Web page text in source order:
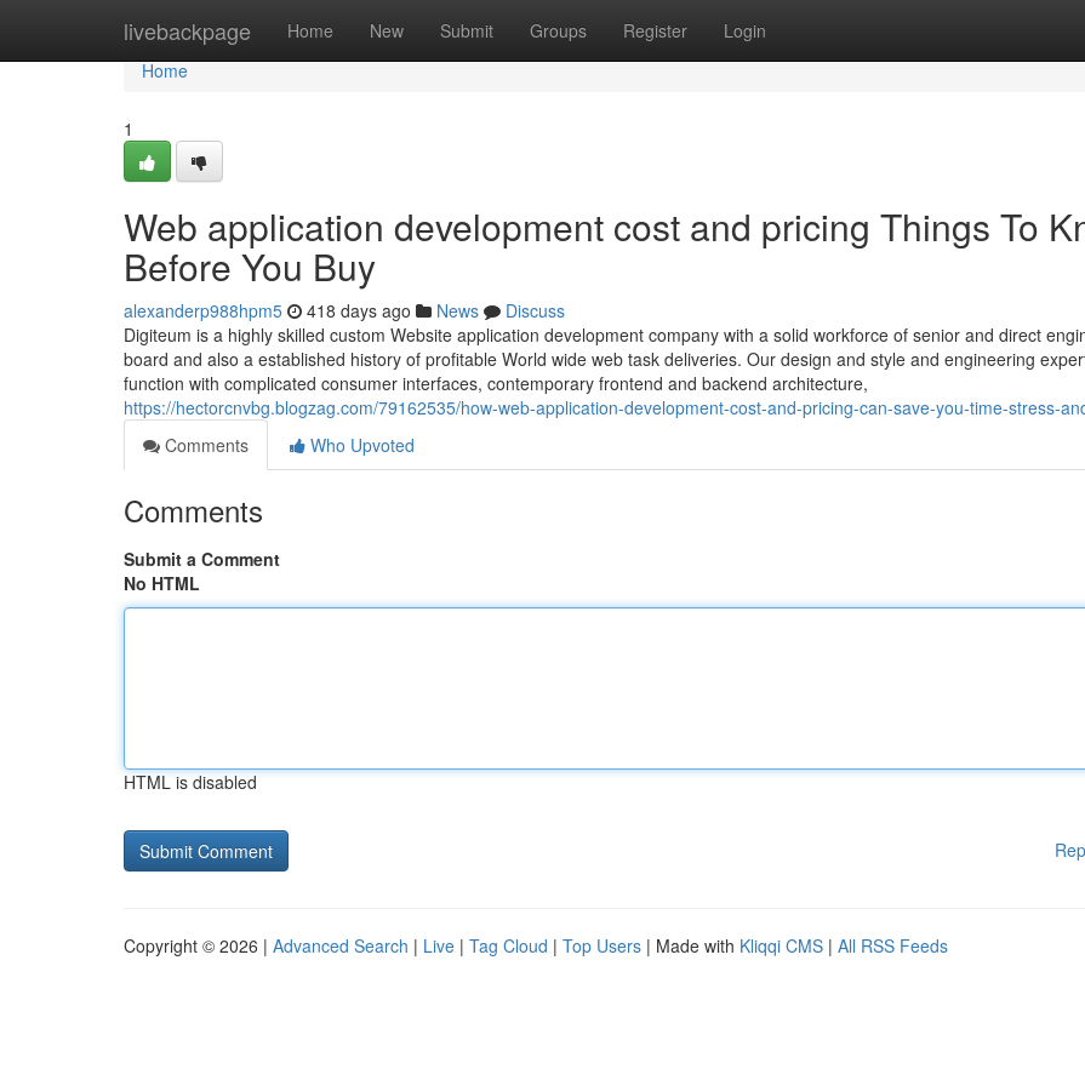
livebackpage Home New Submit Groups Register Login
Home
Home
1
Web application development cost and pricing Things To
Before You Buy
alexanderp988hpm5 418 days ago News
Discuss
Digiteum is a highly skilled custom Website application development company with a solid workforce of senior and direct
board and also a established history of profitable World wide web task deliveries. Our design and style and engineering
function with complicated consumer interfaces, contemporary frontend and backend architecture,
https://hectorcnvbg.blogzag.com/79162535/how-web-application-development-cost-and-pricing-can-save-you-time-stress-
Comments
Who Upvoted
Comments
Submit a Comment
No HTML
HTML is disabled
Copyright © 2026 | Advanced Search | Live | Tag Cloud | Top Users | Made with Kliqqi CMS | All RSS Feeds